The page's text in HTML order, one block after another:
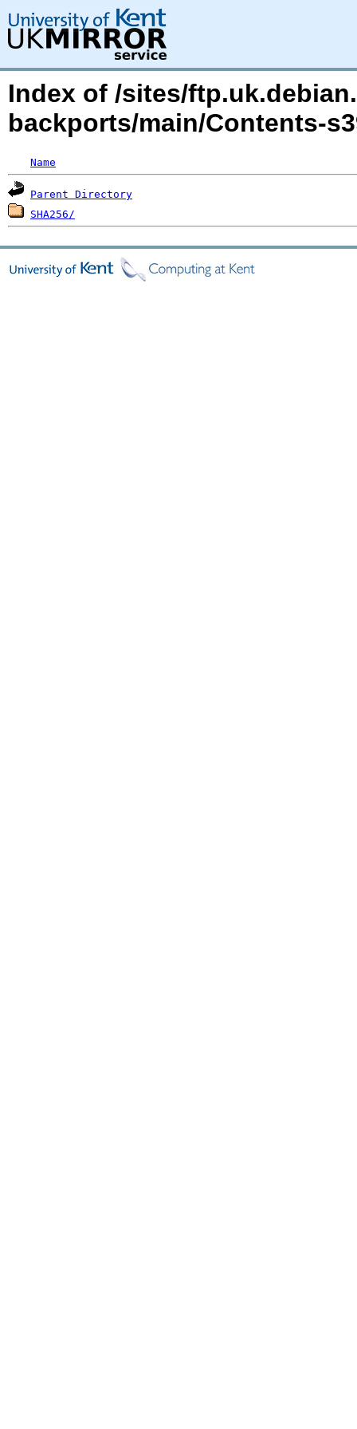
Index of /sites/
backports/main/Contents-
Name
Parent Directory
SHA256/